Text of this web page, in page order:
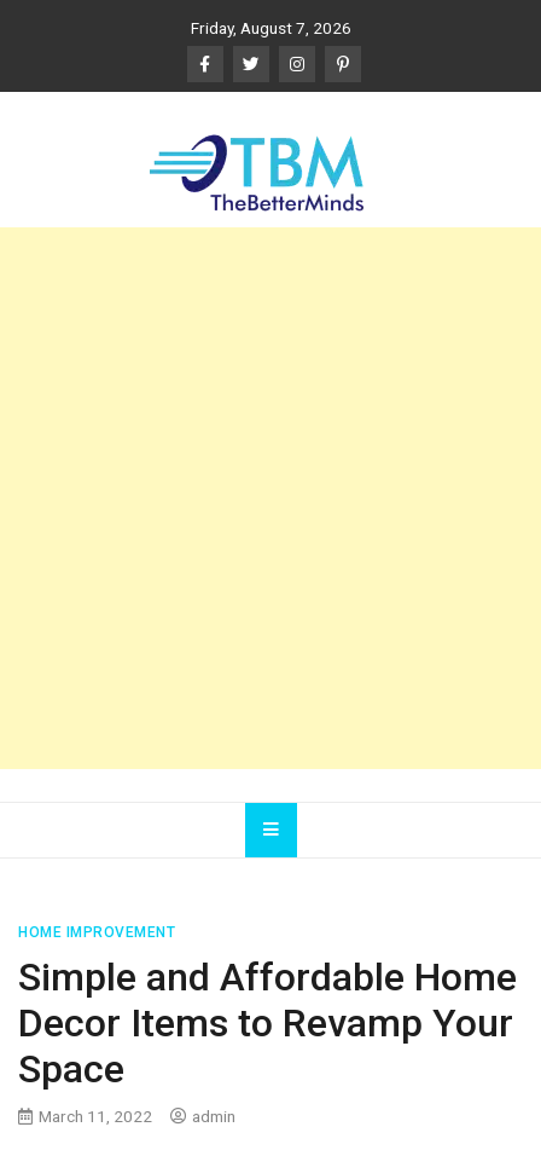
Friday, August 7, 2026
HOME IMPROVEMENT
Simple and Affordable Home
Decor Items to Revamp Your
Space
March 11, 2022 admin